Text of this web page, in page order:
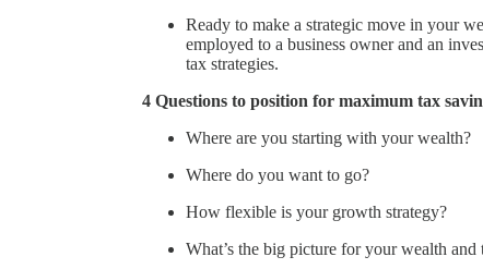
Ready to make a strategic move in your
employed to a business owner and an
tax strategies.
4 Questions to position for maximum tax
Where are you starting with your wealth?
Where do you want to go?
How flexible is your growth strategy?
What’s the big picture for your wealth and